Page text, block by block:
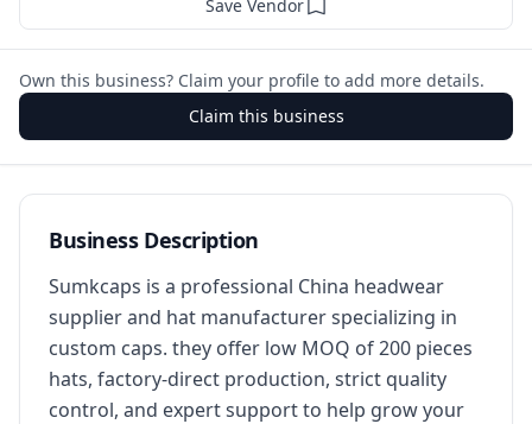
Save Vendor
Own this business? Claim your profile to add more details.
Claim this business
Business Description
Sumkcaps is a professional China headwear
supplier and hat manufacturer specializing in
custom caps. they offer low MOQ of 200 pieces
hats, factory-direct production, strict quality
control, and expert support to help grow your